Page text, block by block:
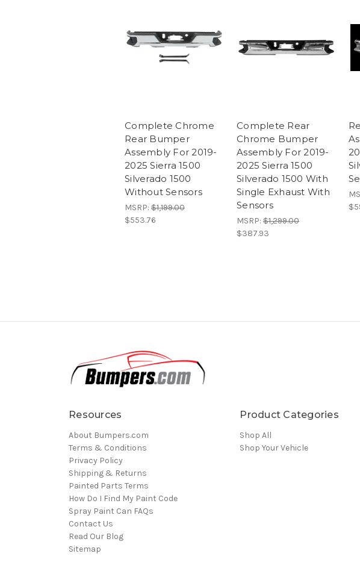
Complete Chrome
Rear Bumper
Assembly For 2019-
2025 Sierra 1500
Silverado 1500
Without Sensors
MSRP: $1,199.00
$553.76
Complete Rear
Chrome Bumper
Assembly For 2019-
2025 Sierra 1500
Silverado 1500 With
Single Exhaust With
Sensors
MSRP: $1,299.00
$387.93
Resources
About Bumpers.com
Terms & Conditions
Privacy Policy
Shipping & Returns
Painted Parts Terms
How Do I Find My Paint Code
Spray Paint Can FAQs
Contact Us
Read Our Blog
Sitemap
Product Categories
Shop All
Shop Your Vehicle